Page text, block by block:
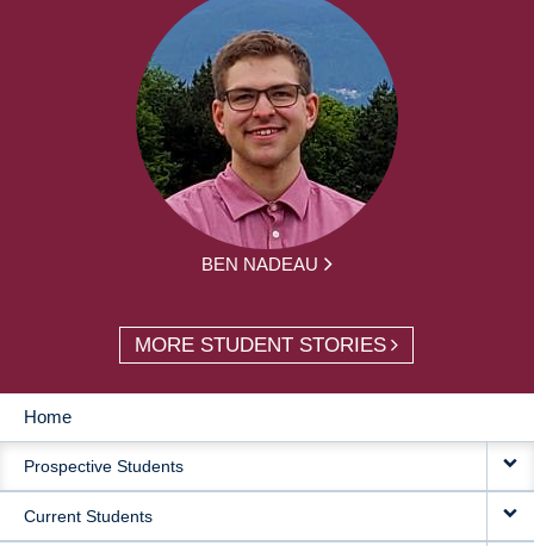
BEN NADEAU
MORE STUDENT STORIES
MAIN
NAVIGATION
Home
Prospective Students
Current Students